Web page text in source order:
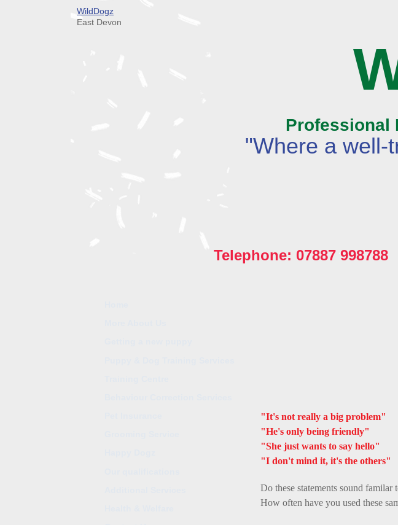
WildDogz
East Devon
Professional
"Where a well-
Telephone: 07887
"It's not really a big problem"
"He's only being friendly"
"She just wants to say hello"
"I don't mind it, it's the others"
Do these statements sound familar
How often have you used these